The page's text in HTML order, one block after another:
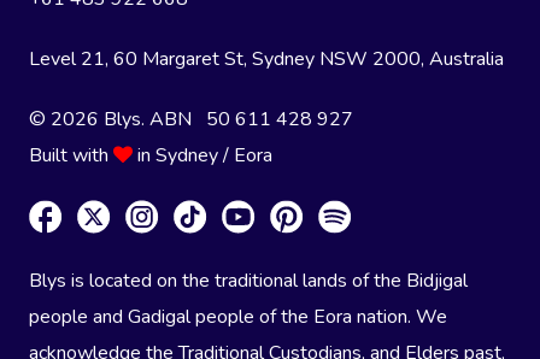
Level 21, 60 Margaret St, Sydney NSW 2000, Australia
© 2026 Blys. ABN 50 611 428 927
Built with
in Sydney / Eora
Blys is located on the traditional lands of the Bidjigal
people and Gadigal people of the Eora nation. We
acknowledge the Traditional Custodians, and Elders past,